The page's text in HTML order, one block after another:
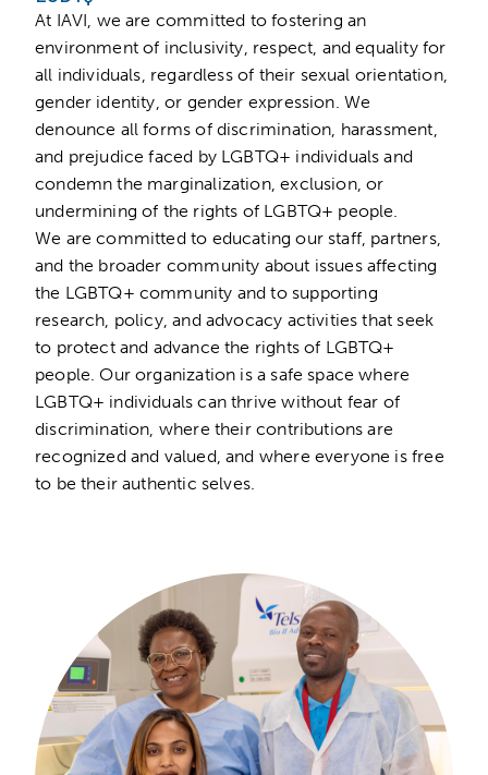
At IAVI, we are committed to fostering an
environment of inclusivity, respect, and equality for
all individuals, regardless of their sexual orientation,
gender identity, or gender expression. We
denounce all forms of discrimination, harassment,
and prejudice faced by LGBTQ+ individuals and
condemn the marginalization, exclusion, or
undermining of the rights of LGBTQ+ people.
We are committed to educating our staff, partners,
and the broader community about issues affecting
the LGBTQ+ community and to supporting
research, policy, and advocacy activities that seek
to protect and advance the rights of LGBTQ+
people. Our organization is a safe space where
LGBTQ+ individuals can thrive without fear of
discrimination, where their contributions are
recognized and valued, and where everyone is free
to be their authentic selves.